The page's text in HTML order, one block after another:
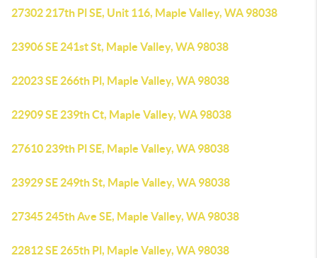
27302 217th Pl SE, Unit 116, Maple Valley, WA 98038
23906 SE 241st St, Maple Valley, WA 98038
22023 SE 266th Pl, Maple Valley, WA 98038
22909 SE 239th Ct, Maple Valley, WA 98038
27610 239th Pl SE, Maple Valley, WA 98038
23929 SE 249th St, Maple Valley, WA 98038
27345 245th Ave SE, Maple Valley, WA 98038
22812 SE 265th Pl, Maple Valley, WA 98038